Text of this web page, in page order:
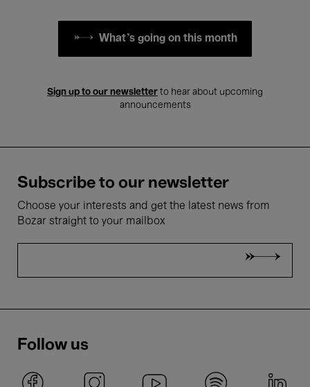
What's going on this month
Sign up to our newsletter to hear about upcoming
announcements
Subscribe to our newsletter
Choose your interests and get the latest news from
Bozar straight to your mailbox
Follow us